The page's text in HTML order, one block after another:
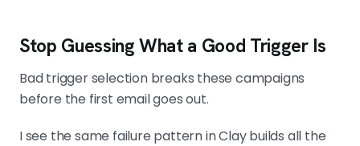
Stop Guessing What a Good Trigger Is
Bad trigger selection breaks these campaigns
before the first email goes out.
I see the same failure pattern in Clay builds all the